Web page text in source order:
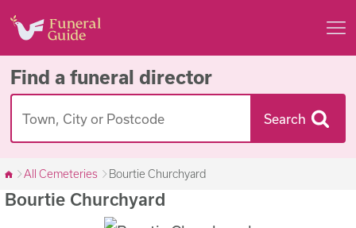
Find a funeral director
Search
All Cemeteries Bourtie Churchyard
Bourtie Churchyard